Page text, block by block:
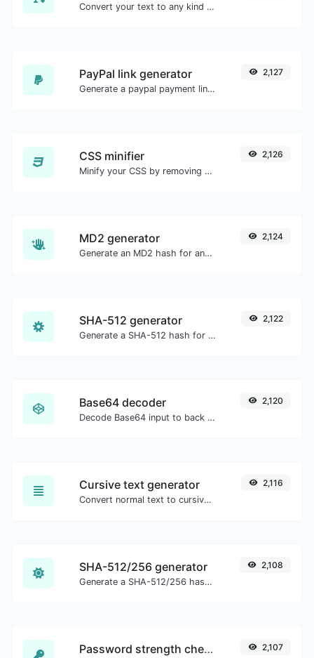
Convert your text to any kind of text case, such as lowercase, UPPERCASE, camelCase...etc.
PayPal link generator
Generate a paypal payment link with ease.
2,127
CSS minifier
Minify your CSS by removing all the unnecessary characters.
2,126
MD2 generator
Generate an MD2 hash for any string input.
2,124
SHA-512 generator
Generate a SHA-512 hash for any string input.
2,122
Base64 decoder
Decode Base64 input to back to string.
2,120
Cursive text generator
Convert normal text to cursive font type.
2,116
SHA-512/256 generator
Generate a SHA-512/256 hash for any string input.
2,108
Password strength checker 2,107